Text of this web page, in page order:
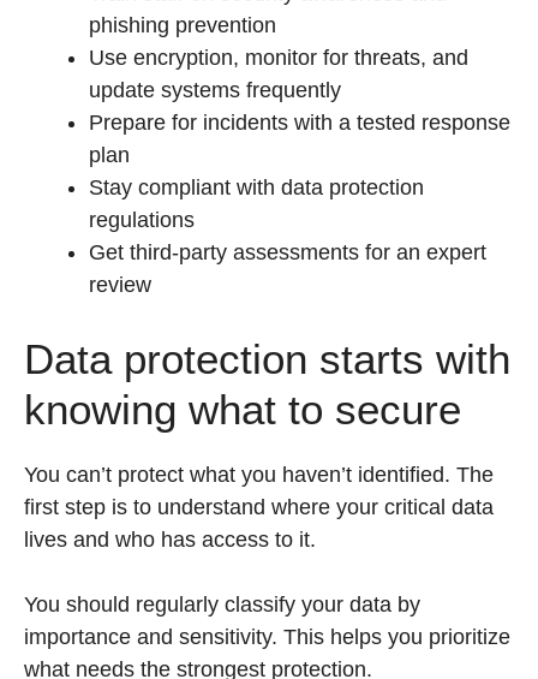
phishing prevention
Use encryption, monitor for threats, and
update systems frequently
Prepare for incidents with a tested response
plan
Stay compliant with data protection
regulations
Get third-party assessments for an expert
review
Data protection starts with
knowing what to secure
You can’t protect what you haven’t identified. The
first step is to understand where your critical data
lives and who has access to it.
You should regularly classify your data by
importance and sensitivity. This helps you prioritize
what needs the strongest protection.